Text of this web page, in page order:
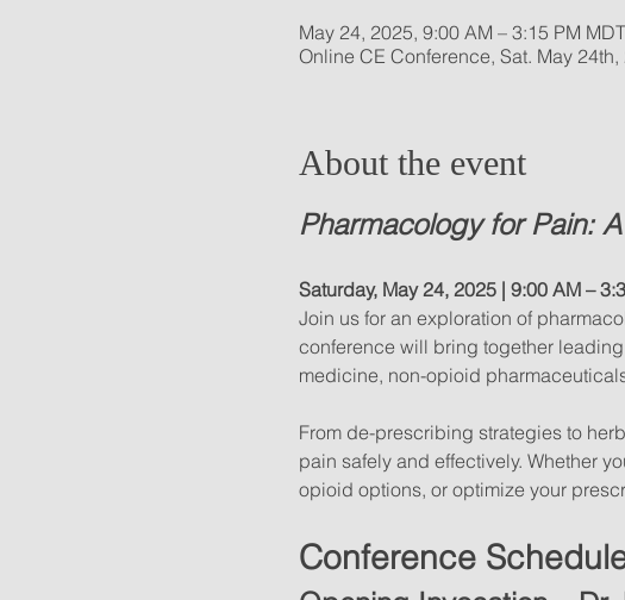
May 24, 2025, 9:00 AM – 3:15 PM MDT
Online CE Conference, Sat. May 24th,
About the event
Pharmacology for Pain:
Saturday, May 24, 2025 | 9:00 AM –
Join us for an exploration of
conference will bring together
medicine, non-opioid
From de-prescribing strategies to
pain safely and effectively. Whether
opioid options, or optimize your
Conference